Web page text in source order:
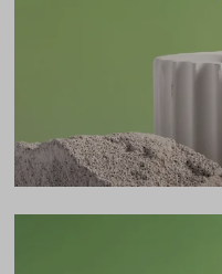
Temple Arm Length
46 19